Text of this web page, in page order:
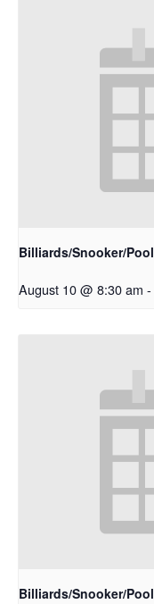
Billiards/Snooker/Pool
August 10 @ 8:30 am -
Billiards/Snooker/Pool